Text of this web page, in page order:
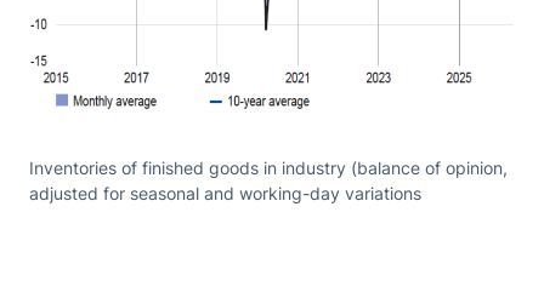
Inventories of finished goods in industry (balance of opinion,
adjusted for seasonal and working-day variations